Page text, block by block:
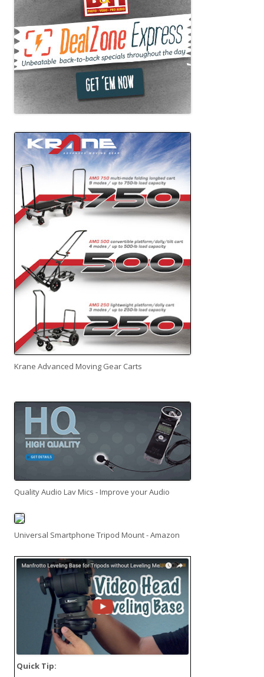
Krane Advanced Moving Gear Carts
Quality Audio Lav Mics - Improve your Audio
Universal Smartphone Tripod Mount - Amazon
Quick Tip: